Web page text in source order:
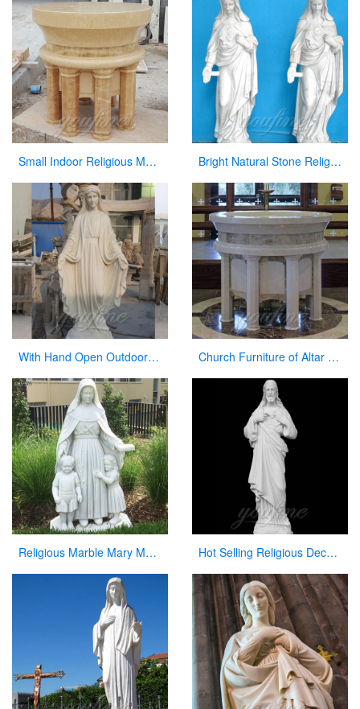
Small Indoor Religious Marble Altar Table for Church Decor Bright Natural Stone Religious Virgin Mary Church Statues for Sale
With Hand Open Outdoor White Marble Virgin Mary Statue for Hot Sale Church Furniture of Altar Table for Sale
Religious Marble Mary Mackillop Statue Supplier CHS-954 Hot Selling Religious Decorative Sacred Heart Jesus Statues for Church